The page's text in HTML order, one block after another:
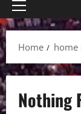
Primary
Menu
Home
home
Nothing